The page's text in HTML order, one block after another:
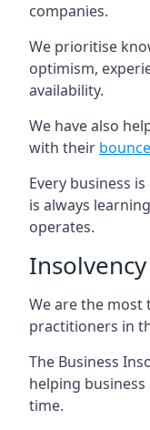
companies.
We prioritise
optimism,
availability.
We have also
with their
Every business
is always
operates.
We are the most
practitioners in
The Business
helping
time.